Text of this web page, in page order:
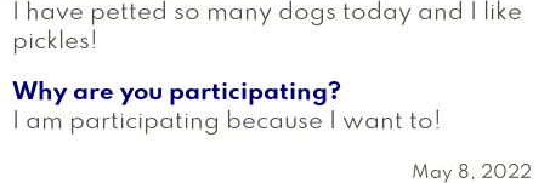
I have petted so many dogs today and I like
pickles!
Why are you participating?
I am participating because I want to!
May 8, 2022